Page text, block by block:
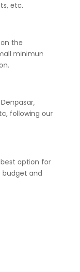
etc.
the
minimun
following our
option for
budget and